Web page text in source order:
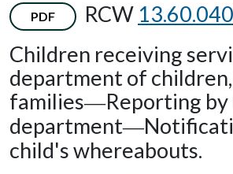
PDF RCW 13.60.040
Children receiving
department of
families—Reporting
department—
child's whereabouts.